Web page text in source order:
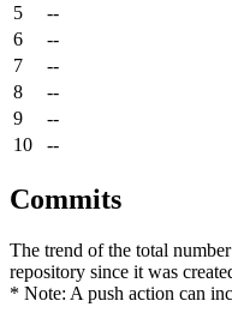
5
--
6
--
7
--
8
--
9
--
10
--
Commits
The trend of the total
repository since it was
* Note: A push action can